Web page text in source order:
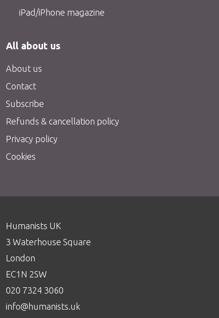
iPad/iPhone magazine
All about us
About us
Contact
Subscribe
Refunds & cancellation policy
Privacy policy
Cookies
Humanists UK
3 Waterhouse Square
London
EC1N 2SW
020 7324 3060
info@humanists.uk